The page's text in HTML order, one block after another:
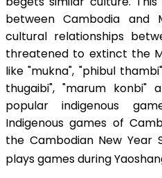
between Cambodia and
cultural relationships
threatened to extinct the
like "mukna", "phibul
thugaibi", "marum
popular indigenous
Indigenous games of
the Cambodian New Year
plays games during